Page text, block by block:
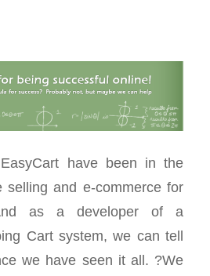
have been in the
selling and e-commerce for
as a developer of a
Cart system, we can tell
we have seen it all. ?We